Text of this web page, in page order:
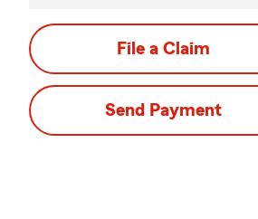
File a Claim
Send Payment